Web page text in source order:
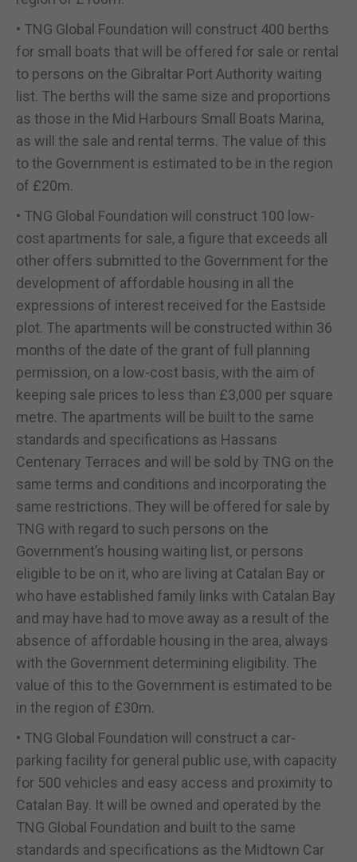
• TNG Global Foundation will construct 400 berths
for small boats that will be offered for sale or rental
to persons on the Gibraltar Port Authority waiting
list. The berths will the same size and proportions
as those in the Mid Harbours Small Boats Marina,
as will the sale and rental terms. The value of this
to the Government is estimated to be in the region
of £20m.
• TNG Global Foundation will construct 100 low-
cost apartments for sale, a figure that exceeds all
other offers submitted to the Government for the
development of affordable housing in all the
expressions of interest received for the Eastside
plot. The apartments will be constructed within 36
months of the date of the grant of full planning
permission, on a low-cost basis, with the aim of
keeping sale prices to less than £3,000 per square
metre. The apartments will be built to the same
standards and specifications as Hassans
Centenary Terraces and will be sold by TNG on the
same terms and conditions and incorporating the
same restrictions. They will be offered for sale by
TNG with regard to such persons on the
Government’s housing waiting list, or persons
eligible to be on it, who are living at Catalan Bay or
who have established family links with Catalan Bay
and may have had to move away as a result of the
absence of affordable housing in the area, always
with the Government determining eligibility. The
value of this to the Government is estimated to be
in the region of £30m.
• TNG Global Foundation will construct a car-
parking facility for general public use, with capacity
for 500 vehicles and easy access and proximity to
Catalan Bay. It will be owned and operated by the
TNG Global Foundation and built to the same
standards and specifications as the Midtown Car